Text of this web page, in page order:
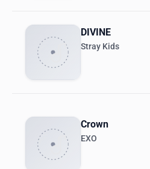
DIVINE
Stray Kids
Crown
EXO